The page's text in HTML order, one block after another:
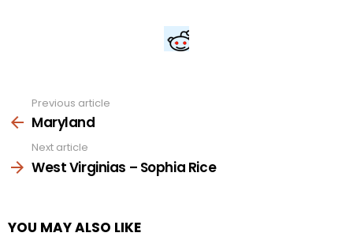
more
Previous article
Maryland
Next article
West Virginias – Sophia Rice
YOU MAY ALSO LIKE